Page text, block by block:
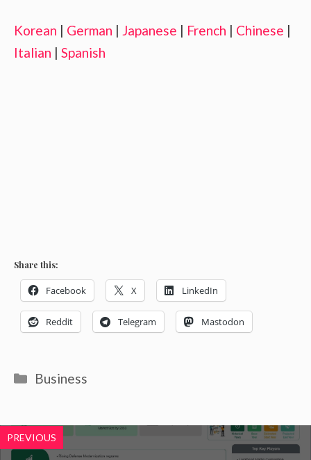
Korean | German | Japanese | French | Chinese |
Italian | Spanish
Share this:
Facebook X LinkedIn
Reddit Telegram Mastodon
Categories
Business
PREVIOUS